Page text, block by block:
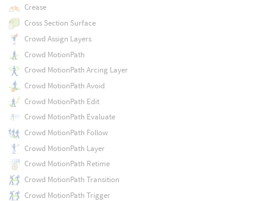
Crease
Cross Section Surface
Crowd Assign Layers
Crowd MotionPath
Crowd MotionPath Arcing Layer
Crowd MotionPath Avoid
Crowd MotionPath Edit
Crowd MotionPath Evaluate
Crowd MotionPath Follow
Crowd MotionPath Layer
Crowd MotionPath Retime
Crowd MotionPath Transition
Crowd MotionPath Trigger